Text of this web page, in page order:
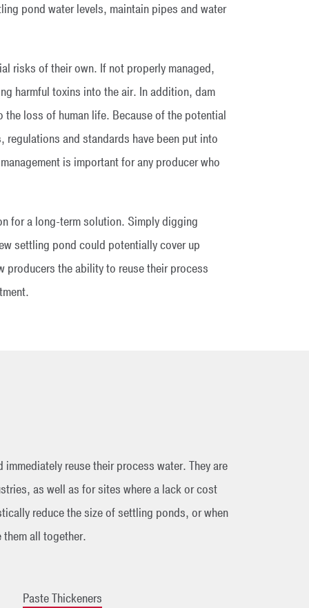
pond water levels, maintain pipes and water
risks of their own. If not properly managed,
harmful toxins into the air. In addition, dam
loss of human life. Because of the potential
and standards have been put into
is important for any producer who
for a long-term solution. Simply digging
settling pond could potentially cover up
producers the ability to reuse their process
reuse their process water. They are
as well as for sites where a lack or cost
reduce the size of settling ponds, or when
all together.
Paste Thickeners